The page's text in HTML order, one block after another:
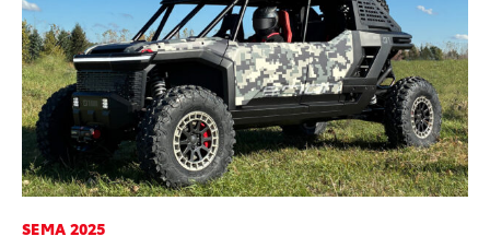
SEMA 2025